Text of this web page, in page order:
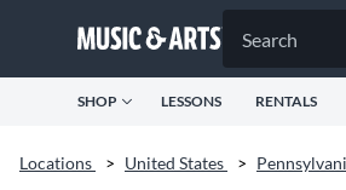
SHOP LESSONS RENTALS
Locations > United States >